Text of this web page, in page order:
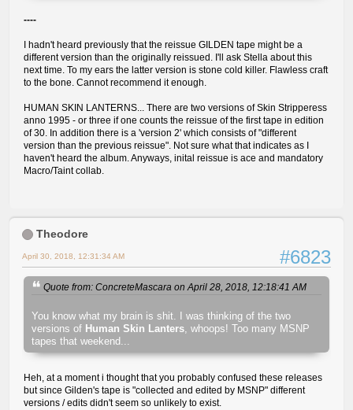
----
I hadn't heard previously that the reissue GILDEN tape might be a
different version than the originally reissued. I'll ask Stella about this
next time. To my ears the latter version is stone cold killer. Flawless craft
to the bone. Cannot recommend it enough.
HUMAN SKIN LANTERNS... There are two versions of Skin Stripperess
anno 1995 - or three if one counts the reissue of the first tape in edition
of 30. In addition there is a 'version 2' which consists of "different
version than the previous reissue". Not sure what that indicates as I
haven't heard the album. Anyways, inital reissue is ace and mandatory
Macro/Taint collab.
Theodore
#6823
April 30, 2018, 12:31:34 AM
Quote from: ConcreteMascara on April 28, 2018, 12:18:41 AM
You know what my brain is shit. I was thinking of the two
versions of Human Skin Lanters, whoops! Too many MSNP
tapes that weekend...
Heh, at a moment i thought that you probably confused these releases
but since Gilden's tape is "collected and edited by MSNP" different
versions / edits didn't seem so unlikely to exist.